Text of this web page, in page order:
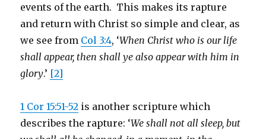
events of the earth. This makes its rapture
and return with Christ so simple and clear, as
we see from Col 3:4, ‘When Christ who is our life
shall appear, then shall ye also appear with him in
glory.’ [2]
1 Cor 15:51-52 is another scripture which
describes the rapture: ‘We shall not all sleep, but